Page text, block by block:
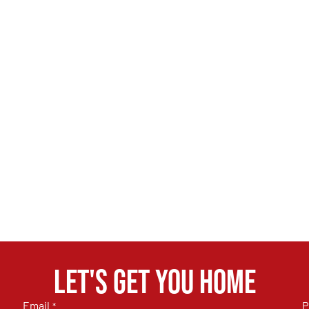
Let's get you home
Email *